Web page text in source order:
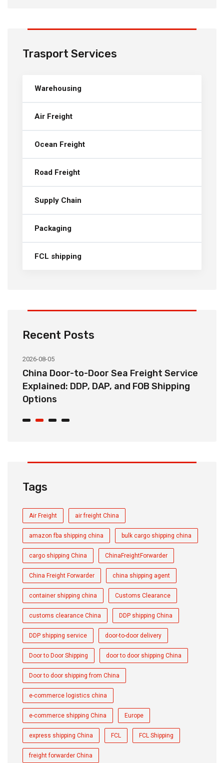
Trasport Services
Warehousing
Air Freight
Ocean Freight
Road Freight
Supply Chain
Packaging
FCL shipping
Recent Posts
2026-08-05
China Door-to-Door Sea Freight Service
Explained: DDP, DAP, and FOB Shipping
Options
Tags
Air Freight air freight China
amazon fba shipping china bulk cargo shipping china
cargo shipping China ChinaFreightForwarder
China Freight Forwarder china shipping agent
container shipping china Customs Clearance
customs clearance China DDP shipping China
DDP shipping service door-to-door delivery
Door to Door Shipping door to door shipping China
Door to door shipping from China
e-commerce logistics china
e-commerce shipping China Europe
express shipping China FCL FCL Shipping
freight forwarder China